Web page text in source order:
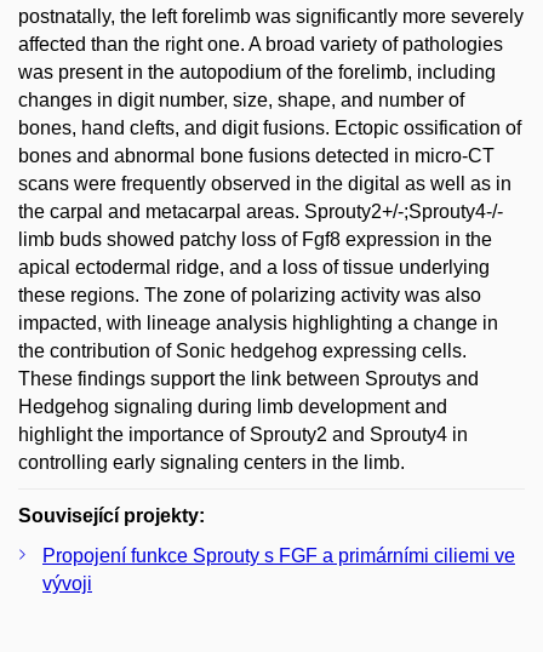
postnatally, the left forelimb was significantly more severely
affected than the right one. A broad variety of pathologies
was present in the autopodium of the forelimb, including
changes in digit number, size, shape, and number of
bones, hand clefts, and digit fusions. Ectopic ossification of
bones and abnormal bone fusions detected in micro-CT
scans were frequently observed in the digital as well as in
the carpal and metacarpal areas. Sprouty2+/-;Sprouty4-/-
limb buds showed patchy loss of Fgf8 expression in the
apical ectodermal ridge, and a loss of tissue underlying
these regions. The zone of polarizing activity was also
impacted, with lineage analysis highlighting a change in
the contribution of Sonic hedgehog expressing cells.
These findings support the link between Sproutys and
Hedgehog signaling during limb development and
highlight the importance of Sprouty2 and Sprouty4 in
controlling early signaling centers in the limb.
Související projekty:
Propojení funkce Sprouty s FGF a primárními ciliemi ve
vývoji